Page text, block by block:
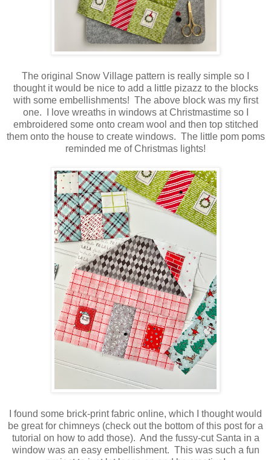
The original Snow Village pattern is really simple so I
thought it would be nice to add a little pizazz to the blocks
with some embellishments! The above block was my first
one. I love wreaths in windows at Christmastime so I
embroidered some onto cream wool and then top stitched
them onto the house to create windows. The little pom poms
reminded me of Christmas lights!
I found some brick-print fabric online, which I thought would
be great for chimneys (check out the bottom of this post for a
tutorial on how to add those). And the fussy-cut Santa in a
window was an easy embellishment. This was such a fun